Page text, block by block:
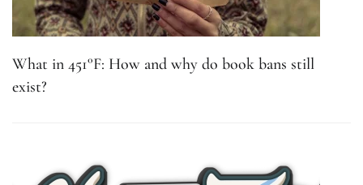
What in 451°F: How and why do book bans still
exist?